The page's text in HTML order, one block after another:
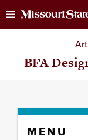
BFA
MENU